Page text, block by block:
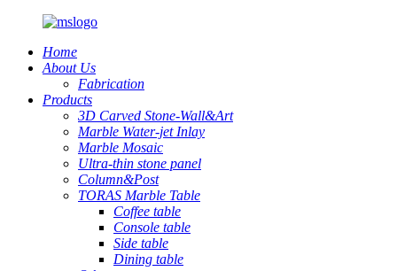
Home
About Us
Fabrication
Products
3D Carved Stone-Wall&Art
Marble Water-jet Inlay
Marble Mosaic
Ultra-thin stone panel
Column&Post
TORAS Marble Table
Coffee table
Console table
Side table
Dining table